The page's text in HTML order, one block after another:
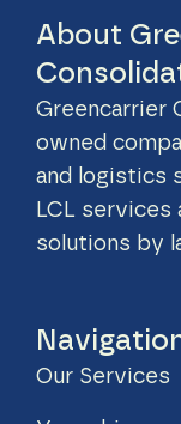
About
Greencarrier
owned
and logistics
LCL
solutions by
Our Services